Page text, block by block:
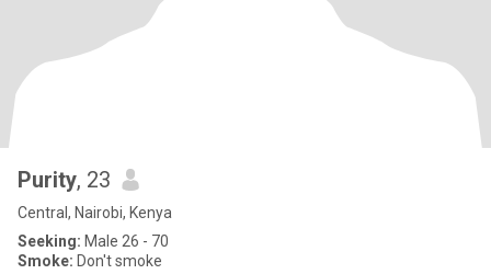
Purity, 23
Central, Nairobi, Kenya
Seeking: Male 26 - 70
Smoke: Don't smoke